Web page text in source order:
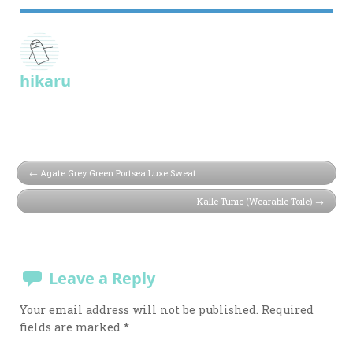
hikaru
Agate Grey Green Portsea Luxe Sweat
Kalle Tunic (Wearable Toile)
Leave a Reply
Your email address will not be published. Required
fields are marked*